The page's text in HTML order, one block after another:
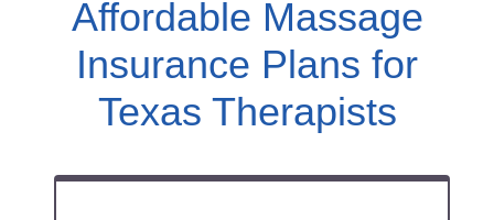
Affordable Massage
Insurance Plans for
Texas Therapists